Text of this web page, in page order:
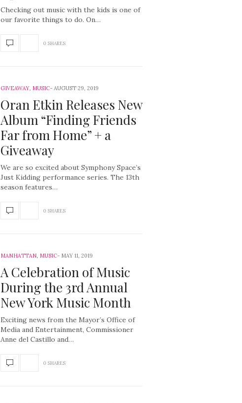
Checking out music with the kids is one of
our favorite things to do. On…
0 SHARES
GIVEAWAY, MUSIC AUGUST 29, 2019
Oran Etkin Releases New
Album “Finding Friends
Far from Home” + a
Giveaway
We are so excited about Symphony Space’s
Just Kidding performance series. The 13th
season features…
0 SHARES
MANHATTAN, MUSIC MAY 11, 2019
A Celebration of Music
During the 3rd Annual
New York Music Month
Exciting news from the Mayor’s Office of
Media and Entertainment, Commissioner
Anne del Castillo and…
0 SHARES